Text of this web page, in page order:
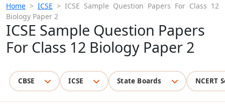
Home > ICSE > ICSE Sample Question Papers For Class 12
Biology Paper 2
ICSE Sample Question Papers
For Class 12 Biology Paper 2
CBSE ICSE State Boards NCERT